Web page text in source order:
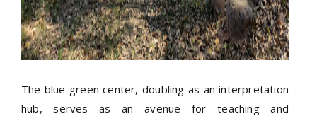
The blue green center, doubling as an interpretation
hub, serves as an avenue for teaching and